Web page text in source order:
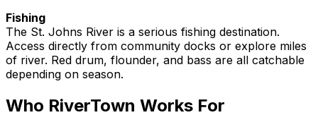
Fishing
The St. Johns River is a serious fishing destination.
Access directly from community docks or explore miles
of river. Red drum, flounder, and bass are all catchable
depending on season.
Who RiverTown Works For